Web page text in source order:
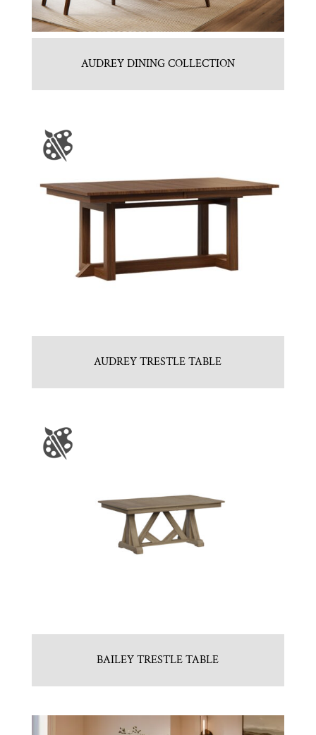
AUDREY DINING COLLECTION
AUDREY TRESTLE TABLE
BAILEY TRESTLE TABLE